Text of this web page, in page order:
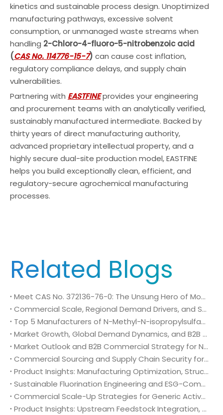
kinetics and sustainable process design. Unoptimized
manufacturing pathways, excessive solvent
consumption, or unmanaged waste streams when
handling 2-Chloro-4-fluoro-5-nitrobenzoic acid
(CAS No. 114776-15-7) can cause cost inflation,
regulatory compliance delays, and supply chain
vulnerabilities.
Partnering with EASTFINEprovides your engineering
and procurement teams with an analytically verified,
sustainably manufactured intermediate. Backed by
thirty years of direct manufacturing authority,
advanced proprietary intellectual property, and a
highly secure dual-site production model, EASTFINE
helps you build exceptionally clean, efficient, and
regulatory-secure agrochemical manufacturing
processes.
Related Blogs
Meet CAS No. 372136-76-0: The Unsung Hero of Modern Crop Protection
Commercial Scale, Regional Demand Drivers, and Strategic Sourcing Framework for N-Methyl-N-isopropylsulfamoyl amide (CAS No. 372136-76-0)
Top 5 Manufacturers of N-Methyl-N-isopropylsulfamoyl amide (CAS No. 372136-76-0): Global Market Insights and Sourcing Strategy
Market Growth, Global Demand Dynamics, and B2B Commercial Strategy for N-Methyl-N-isopropylsulfamoyl amide (CAS No. 372136-76-0)
Market Outlook and B2B Commercial Strategy for N-Methyl-N-isopropylsulfamoyl amide (CAS No. 372136-76-0): Global Demand Drivers, Growth Opportunities, and B2B Sourcing Strategy
Commercial Sourcing and Supply Chain Security for N-Methyl-N-isopropylsulfamoyl amide (CAS No. 372136-76-0)
Product Insights: Manufacturing Optimization, Structural Bioisosterism, and Supply Chain Security of N-Methyl-N-isopropylsulfamoyl amide (CAS No. 372136-76-0)
Sustainable Fluorination Engineering and ESG-Compliant Supply Chains: Green Synthesis and Decarbonization Pathways for 4-Amino-2-(trifluoromethyl)benzonitrile (CAS No. 654-70-6)
Commercial Scale-Up Strategies for Generic Active Pharmaceutical Ingredient Launches: Utilizing 4-Amino-2-(trifluoromethyl)benzonitrile (CAS No. 654-70-6) in Post-Patent Oncology Markets
Product Insights: Upstream Feedstock Integration, Sourcing Risk Management, and Value Chain Security of 4-Amino-2-(trifluoromethyl)benzonitrile (CAS No. 654-70-6)